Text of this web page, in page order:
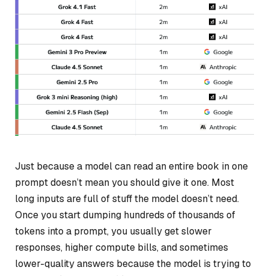
Just because a modelcan read an entire book in one
prompt doesn’t mean you should give it one. Most
long inputs are full of stuff the model doesn’t need.
Once you start dumping hundreds of thousands of
tokens into a prompt, you usually get slower
responses, higher compute bills, and sometimes
lower-quality answers because the model is trying to